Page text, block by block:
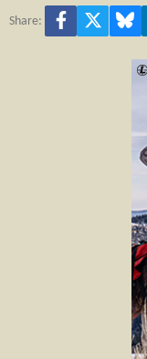
Share: Facebook